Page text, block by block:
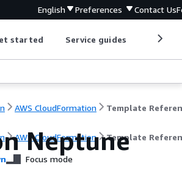
English Preferences Contact Us
started Service guides
AWS CloudFormation Template
AWS CloudFormation Template
Neptune
Focus mode